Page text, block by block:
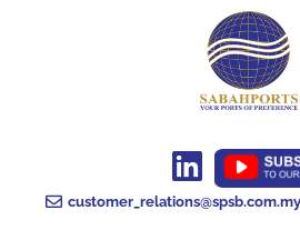
customer_relations@spsb.com.my